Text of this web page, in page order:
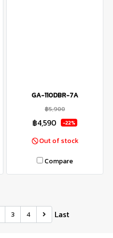
GA-110DBR-7A
฿5,900
฿4,590 -22%
Out of stock
Compare
3 4 Last